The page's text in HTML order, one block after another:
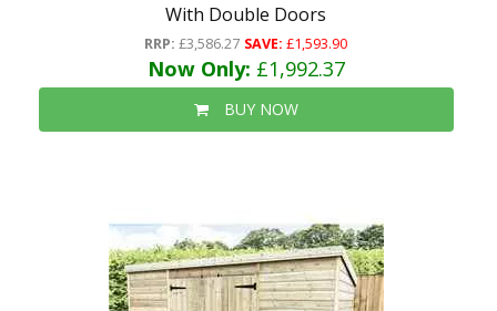
With Double Doors
RRP: £3,586.27 SAVE: £1,593.90
Now Only: £1,992.37
BUY NOW